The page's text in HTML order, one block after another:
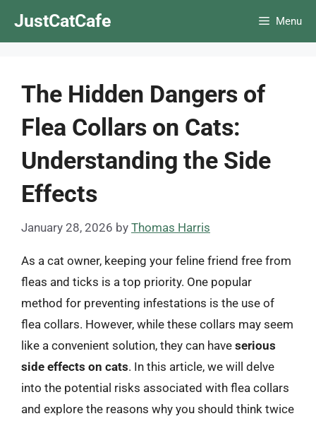
JustCatCafe Menu
The Hidden Dangers of
Flea Collars on Cats:
Understanding the Side
Effects
January 28, 2026 by Thomas Harris
As a cat owner, keeping your feline friend free from
fleas and ticks is a top priority. One popular
method for preventing infestations is the use of
flea collars. However, while these collars may seem
like a convenient solution, they can have serious
side effects on cats. In this article, we will delve
into the potential risks associated with flea collars
and explore the reasons why you should think twice